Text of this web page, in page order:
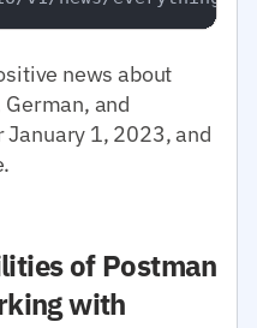
news about
and
1, 2023, and
of Postman
with